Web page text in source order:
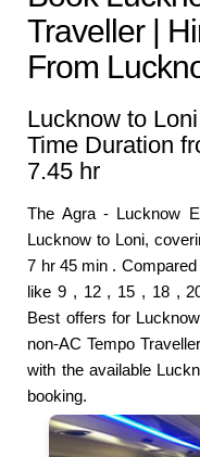
Traveller |
From
Lucknow to
Time Duration
7.45 hr
The Agra - Lucknow
Lucknow to Loni,
7 hr 45 min .
like 9 , 12 , 15 , 18 ,
Best offers for
non-AC Tempo
with the available
booking.